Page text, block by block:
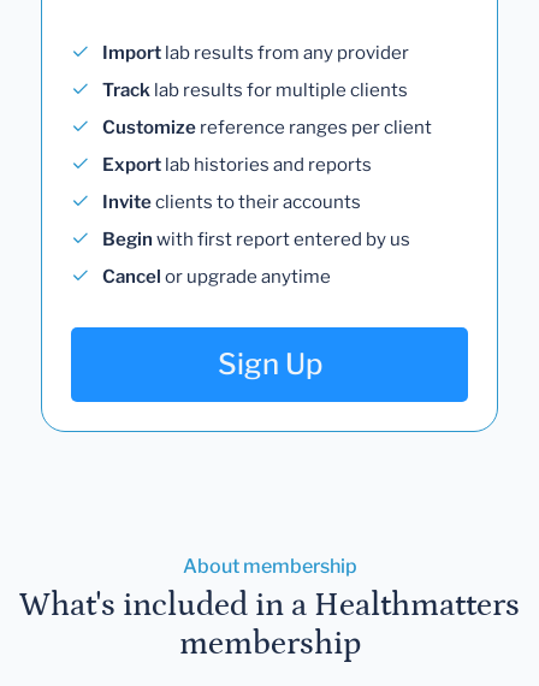
Import lab results from any provider
Track lab results for multiple clients
Customize reference ranges per client
Export lab histories and reports
Inviteclients to their accounts
Begin with first report entered by us
Cancel or upgrade anytime
Sign Up
About membership
What's included in a Healthmatters
membership